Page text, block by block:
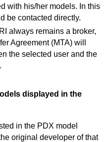
with his/her models. In this
be contacted directly.
always remains a broker,
Agreement (MTA) will
the selected user and the
displayed in the
in the PDX model
original developer of that